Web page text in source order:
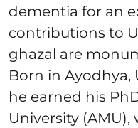
dementia for an
contributions to
ghazal are
Born in Ayodhya,
he earned his
University